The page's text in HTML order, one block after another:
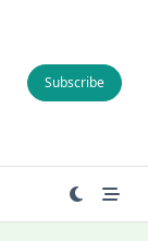
Subscribe